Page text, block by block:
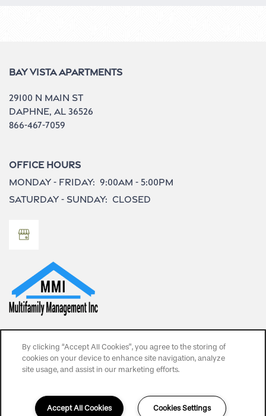
Bay Vista Apartments
29100 N Main St
Daphne, AL 36526
866-467-7059
Office Hours
Monday - Friday: 9:00am - 5:00pm
Saturday - Sunday: Closed
Copyright ©2026 Bay Vista Apartments
Equal Opportunity Housing
Handicap Friendly
By clicking “Accept All Cookies”, you agree to the storing of
cookies on your device to enhance site navigation, analyze
site usage, and assist in our marketing efforts.
Accept All Cookies Cookies Settings